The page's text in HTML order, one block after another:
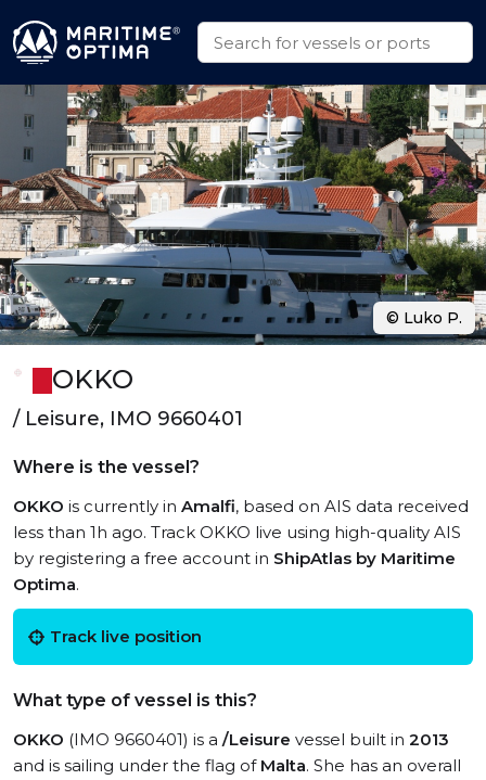
OKKO
/ Leisure, IMO 9660401
Where is the vessel?
OKKO is currently in Amalfi, based on AIS data received
less than 1h ago. Track OKKO live using high-quality AIS
by registering a free account in ShipAtlas by Maritime
Optima.
Track live position
What type of vessel is this?
OKKO (IMO 9660401) is a /Leisure vessel built in 2013
and is sailing under the flag of Malta. She has an overall
© Luko P.